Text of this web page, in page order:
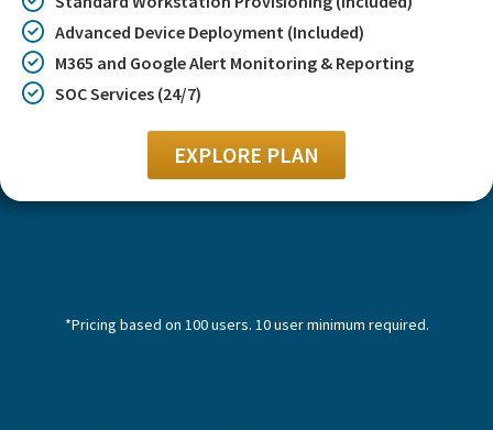
Advanced Device Deployment (Included)
M365 and Google Alert Monitoring & Reporting
SOC Services (24/7)
EXPLORE PLAN
*Pricing based on 100 users. 10 user minimum required.